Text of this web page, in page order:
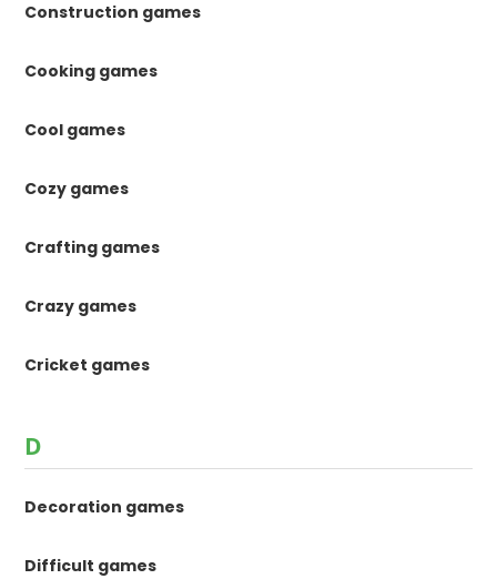
Construction games
Cooking games
Cool games
Cozy games
Crafting games
Crazy games
Cricket games
D
Decoration games
Difficult games